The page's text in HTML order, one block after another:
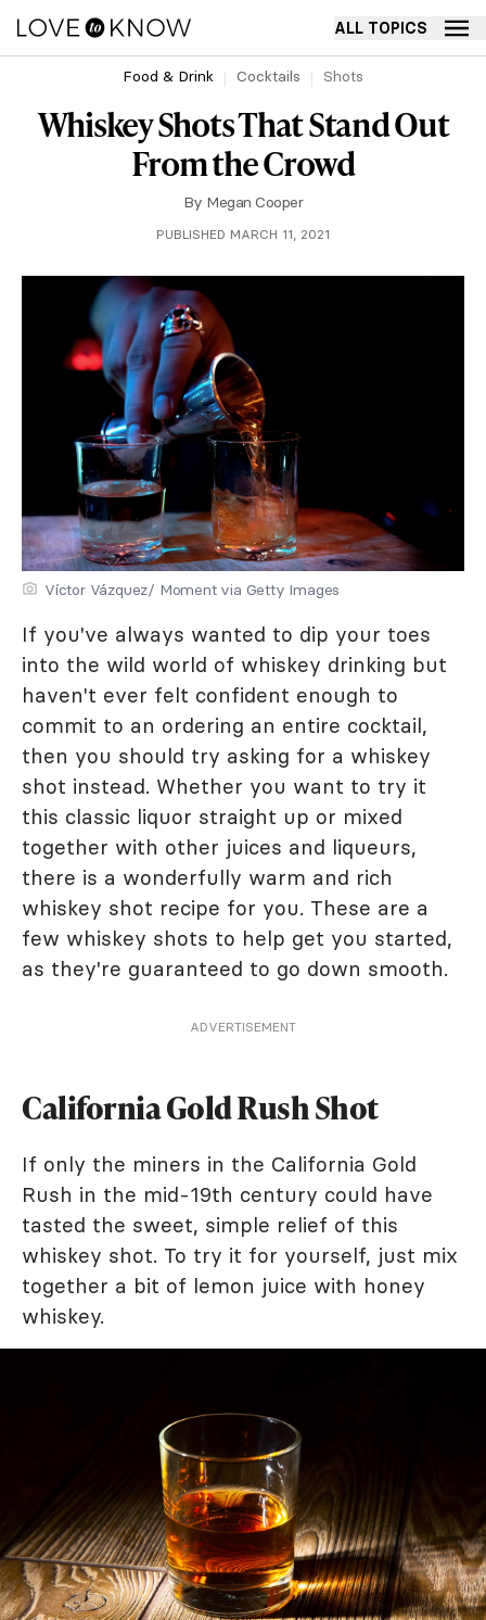
ALL TOPICS
Food & Drink Cocktails Shots
Whiskey Shots That Stand Out
From the Crowd
By Megan Cooper
PUBLISHED MARCH 11, 2021
Víctor Vázquez/ Moment via Getty Images
If you've always wanted to dip your toes
into the wild world of whiskey drinking but
haven't ever felt confident enough to
commit to an ordering an entire cocktail,
then you should try asking for a whiskey
shot instead. Whether you want to try it
this classic liquor straight up or mixed
together with other juices and liqueurs,
there is a wonderfully warm and rich
whiskey shot recipe for you. These are a
few whiskey shots to help get you started,
as they're guaranteed to go down smooth.
ADVERTISEMENT
California Gold Rush Shot
If only the miners in the California Gold
Rush in the mid-19th century could have
tasted the sweet, simple relief of this
whiskey shot. To try it for yourself, just mix
together a bit of lemon juice with honey
whiskey.